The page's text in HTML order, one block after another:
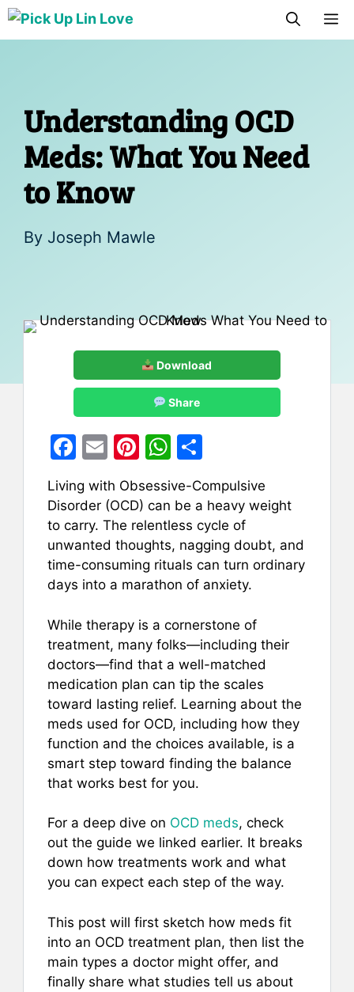
Skip
Understanding OCD
Meds: What You Need
to Know
By Joseph Mawle
Download
Share
F
c
e
b
o
o
k
E
m
ai
l
Pi
er
e
st
W
at
s
A
p
p
ar
e
Living with Obsessive-Compulsive
Disorder (OCD) can be a heavy weight
to carry. The relentless cycle of
unwanted thoughts, nagging doubt, and
time-consuming rituals can turn ordinary
days into a marathon of anxiety.
While therapy is a cornerstone of
treatment, many folks—including their
doctors—find that a well-matched
medication plan can tip the scales
toward lasting relief. Learning about the
meds used for OCD, including how they
function and the choices available, is a
smart step toward finding the balance
that works best for you.
For a deep dive on OCD meds, check
out the guide we linked earlier. It breaks
down how treatments work and what
you can expect each step of the way.
This post will first sketch how meds fit
into an OCD treatment plan, then list the
main types a doctor might offer, and
finally share what studies tell us about